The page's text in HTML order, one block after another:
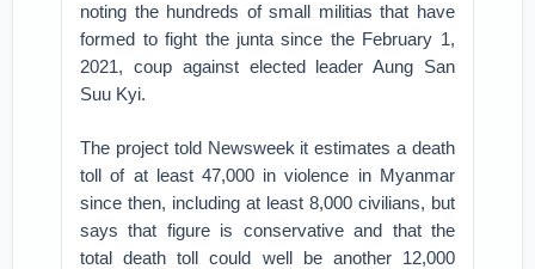
noting the hundreds of small militias that have
formed to fight the junta since the February 1,
2021, coup against elected leader Aung San
Suu Kyi.
The project told Newsweek it estimates a death
toll of at least 47,000 in violence in Myanmar
since then, including at least 8,000 civilians, but
says that figure is conservative and that the
total death toll could well be another 12,000